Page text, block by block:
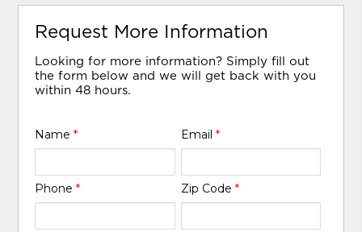
Request More Information
Looking for more information? Simply fill out
the form below and we will get back with you
within 48 hours.
Name* Email *
Phone* Zip Code *